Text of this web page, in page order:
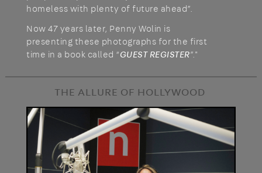
homeless with plenty of future ahead”.
Now 47 years later, Penny Wolin is
presenting these photographs for the first
time in a book called “GUEST REGISTER”."
THE ALLURE OF HOLLYWOOD